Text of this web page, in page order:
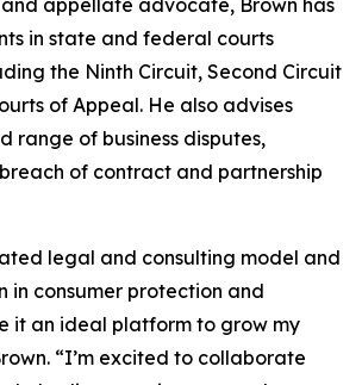
appellate advocate, Brown has
in state and federal courts
the Ninth Circuit, Second Circuit
of Appeal. He also advises
range of business disputes,
of contract and partnership
legal and consulting model and
in consumer protection and
it an ideal platform to grow my
“I’m excited to collaborate